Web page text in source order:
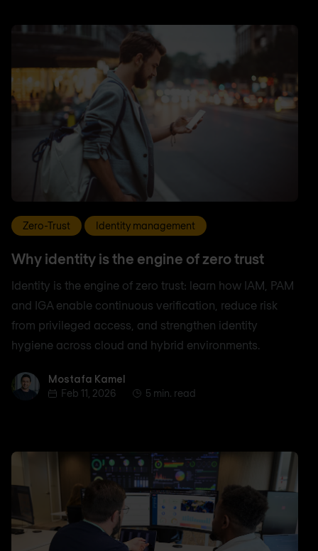
Zero-Trust Identity management
Why identity is the engine of zero trust
Identity is the engine of zero trust: learn how IAM, PAM
and IGA enable continuous verification, reduce risk
from privileged access, and strengthen identity
hygiene across cloud and hybrid environments.
Mostafa Kamel
Mostafa Kamel
Feb 11, 2026
5 min. read